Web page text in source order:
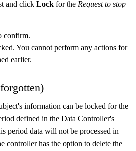
and click Lock for the Request to stop
confirm.
You cannot perform any actions for
earlier.
information can be locked for the
defined in the Data Controller's
period data will not be processed in
controller has the option to delete the